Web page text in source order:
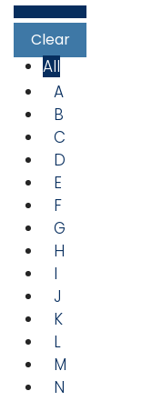
All
A
B
C
D
E
F
G
H
I
J
K
L
M
N